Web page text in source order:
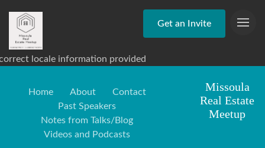
Get an Invite
locale information provided
Home About
Contact
Past Speakers
Notes from Talks/Blog
Videos and Podcasts
Missoula
Real Estate
Meetup